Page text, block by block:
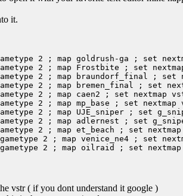
it.
2 ; map goldrush-ga ; set
2 ; map Frostbite ; set
2 ; map braundorf_final ; set
2 ; map bremen_final ; set
2 ; map caen2 ; set nextmap
2 ; map mp_base ; set
2 ; map UJE_sniper ; set
2 ; map adlernest ; set
2 ; map et_beach ; set
2 ; map venice_ne4 ; set
2 ; map oilraid ; set
vstr ( if you dont understand it google )